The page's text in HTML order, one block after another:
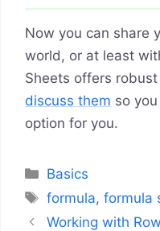
Now you can share
world, or at least
Sheets offers
discuss them so
option for you.
Categories
Basics
Tags
formula,formula
Working with